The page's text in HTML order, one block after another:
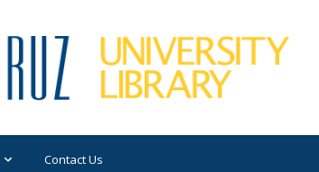
Contact Us